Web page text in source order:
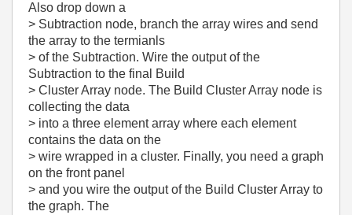
Also drop down a
> Subtraction node, branch the array wires and send
the array to the termianls
> of the Subtraction. Wire the output of the
Subtraction to the final Build
> Cluster Array node. The Build Cluster Array node is
collecting the data
> into a three element array where each element
contains the data on the
> wire wrapped in a cluster. Finally, you need a graph
on the front panel
> and you wire the output of the Build Cluster Array to
the graph. The